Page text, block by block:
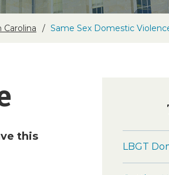
Same Sex Domestic
this
LBGT